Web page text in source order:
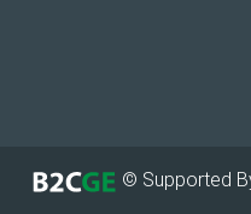
© Supported